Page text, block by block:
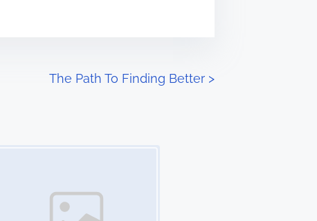
The Path To Finding Better >